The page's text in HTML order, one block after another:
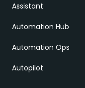
Assistant
Automation Hub
Automation Ops
Autopilot